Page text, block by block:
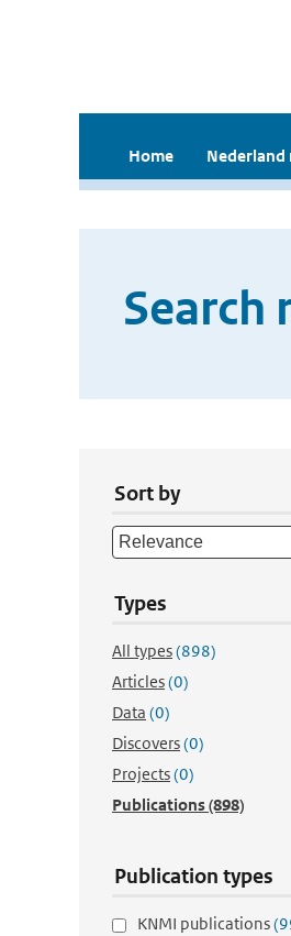
Home Nederland
Search
Sort by
Types
All types(898)
Articles(0)
Data (0)
Discovers(0)
Projects(0)
Publications(898)
Publication types
KNMI publications